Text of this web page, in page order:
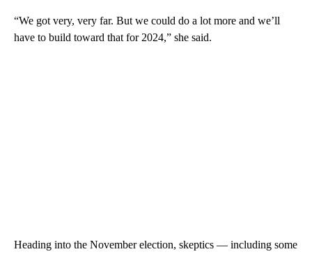
“We got very, very far. But we could do a lot more and we’ll
have to build toward that for 2024,” she said.
Heading into the November election, skeptics — including some